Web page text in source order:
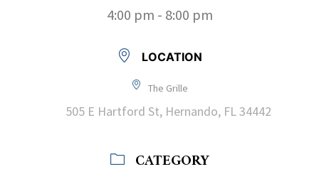
4:00 pm - 8:00 pm
LOCATION
The Grille
505 E Hartford St, Hernando, FL 34442
CATEGORY